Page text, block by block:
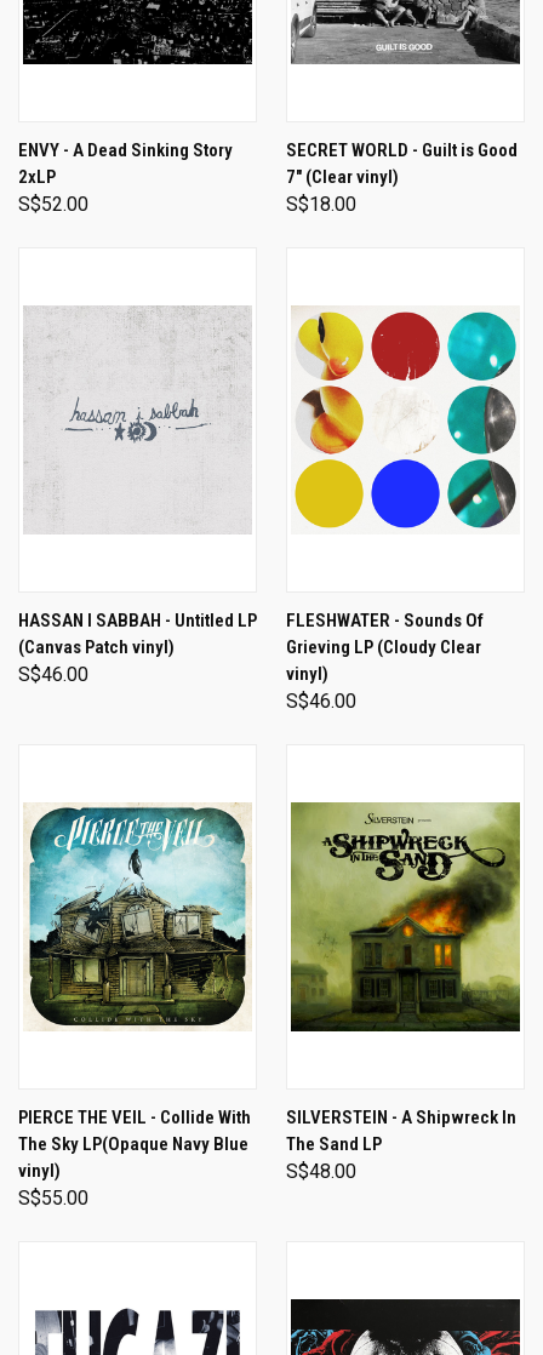
ENVY - A Dead Sinking Story
2xLP
S$52.00
SECRET WORLD - Guilt is Good
7" (Clear vinyl)
S$18.00
HASSAN I SABBAH - Untitled LP
(Canvas Patch vinyl)
S$46.00
FLESHWATER - Sounds Of
Grieving LP (Cloudy Clear
vinyl)
S$46.00
PIERCE THE VEIL - Collide With
The Sky LP(Opaque Navy Blue
vinyl)
S$55.00
SILVERSTEIN - A Shipwreck In
The Sand LP
S$48.00